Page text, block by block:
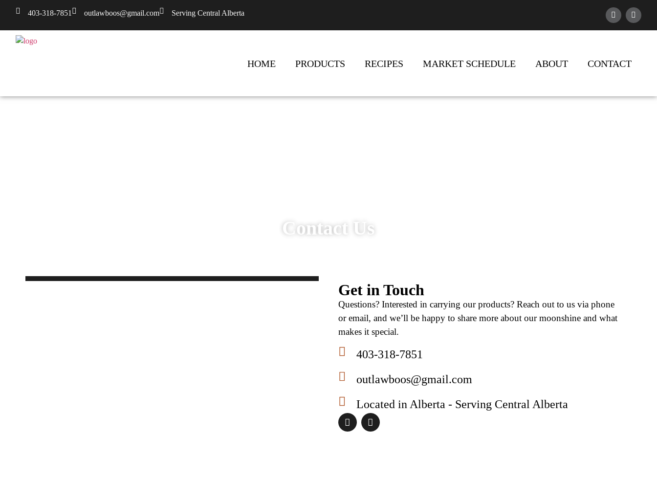
403-318-7851 outlawboos@gmail.com Serving Central Alberta
HOME PRODUCTS RECIPES MARKET SCHEDULE ABOUT CONTACT
Contact Us​
Get in Touch
Questions? Interested in carrying our products? Reach out to us via phone
or email, and we’ll be happy to share more about our moonshine and what
makes it special.
403-318-7851
outlawboos@gmail.com
Located in Alberta - Serving Central Alberta